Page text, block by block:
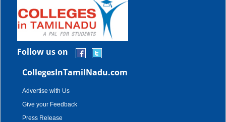
Follow us on
CollegesInTamilNadu.com
Advertise with Us
Give your Feedback
Press Release